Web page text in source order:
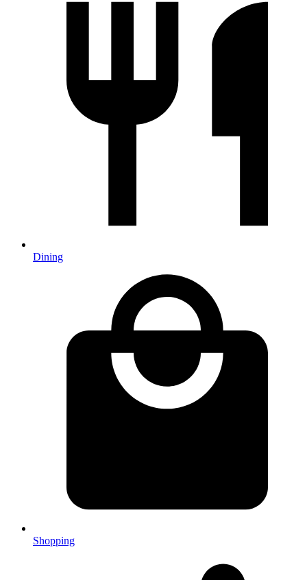
Dining
Shopping